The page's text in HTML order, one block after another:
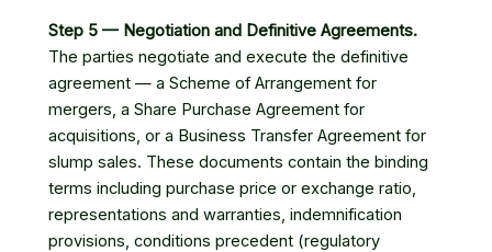
Step 5 — Negotiation and Definitive Agreements.
The parties negotiate and execute the definitive
agreement — a Scheme of Arrangement for
mergers, a Share Purchase Agreement for
acquisitions, or a Business Transfer Agreement for
slump sales. These documents contain the binding
terms including purchase price or exchange ratio,
representations and warranties, indemnification
provisions, conditions precedent (regulatory